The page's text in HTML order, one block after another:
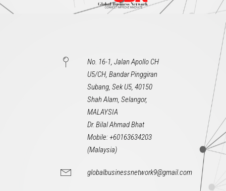
No. 16-1, Jalan Apollo CH
U5/CH, Bandar Pinggiran
Subang, Sek U5, 40150
Shah Alam, Selangor,
MALAYSIA
Dr. Bilal Ahmad Bhat
Mobile: +60163634203
(Malaysia)
globalbusinessnetwork9@gmail.com